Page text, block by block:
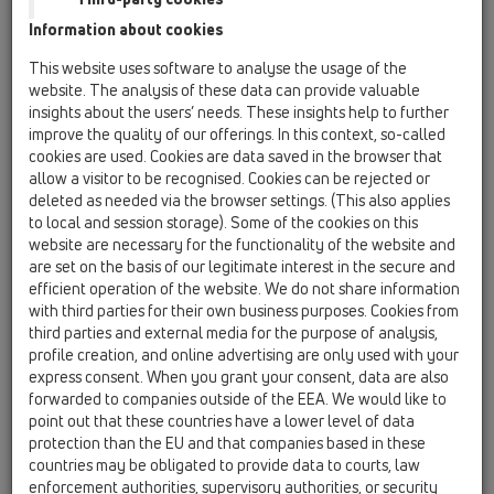
Garnitură de etanşare DN32 x d 12-18mm
HL01096D
07 Aer condiţionat şi ventilaţie / Accesorii / Piesă
componentă / HL01096D
Manşon de etanşare 20-32 pentru HL138
HL01097D
07 Aer condiţionat şi ventilaţie / Accesorii / Piesă
componentă / HL01097D
2 x Manşon de etanşare pentru GV HL138 15-
22mm
HL0138.1E
07 Aer condiţionat şi ventilaţie / Accesorii / Piesă
componentă / HL0138.1E
Protector de construcţie
HL0138.2E
07 Aer condiţionat şi ventilaţie / Accesorii / Piesă
componentă / HL0138.2E
Placaă grătar
Information about cookies
This website uses software to analyse the usage of the
website. The analysis of these data can provide valuable
insights about the users’ needs. These insights help to further
improve the quality of our offerings. In this context, so-called
cookies are used. Cookies are data saved in the browser that
allow a visitor to be recognised. Cookies can be rejected or
deleted as needed via the browser settings. (This also applies
to local and session storage). Some of the cookies on this
website are necessary for the functionality of the website and
are set on the basis of our legitimate interest in the secure and
efficient operation of the website. We do not share information
with third parties for their own business purposes. Cookies from
third parties and external media for the purpose of analysis,
profile creation, and online advertising are only used with your
express consent. When you grant your consent, data are also
forwarded to companies outside of the EEA. We would like to
point out that these countries have a lower level of data
protection than the EU and that companies based in these
countries may be obligated to provide data to courts, law
enforcement authorities, supervisory authorities, or security